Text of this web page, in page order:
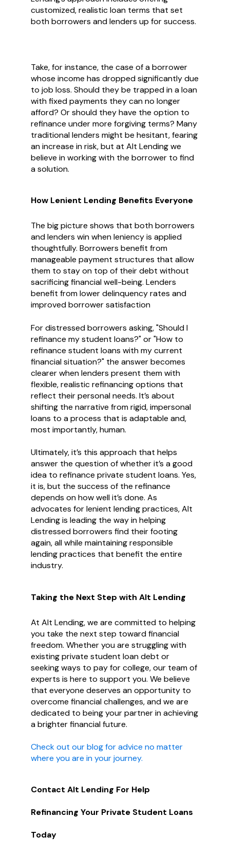
customized, realistic loan terms that set
both borrowers and lenders up for success.
Take, for instance, the case of a borrower
whose income has dropped significantly due
to job loss. Should they be trapped in a loan
with fixed payments they can no longer
afford? Or should they have the option to
refinance under more forgiving terms? Many
traditional lenders might be hesitant, fearing
an increase in risk, but at Alt Lending we
believe in working with the borrower to find
a solution.
How Lenient Lending Benefits Everyone
The big picture shows that both borrowers
and lenders win when leniency is applied
thoughtfully. Borrowers benefit from
manageable payment structures that allow
them to stay on top of their debt without
sacrificing financial well-being. Lenders
benefit from lower delinquency rates and
improved borrower satisfaction
For distressed borrowers asking, "Should I
refinance my student loans?" or "How to
refinance student loans with my current
financial situation?" the answer becomes
clearer when lenders present them with
flexible, realistic refinancing options that
reflect their personal needs. It’s about
shifting the narrative from rigid, impersonal
loans to a process that is adaptable and,
most importantly, human.
Ultimately, it’s this approach that helps
answer the question of whether it’s a good
idea to refinance private student loans. Yes,
it is, but the success of the refinance
depends on how well it’s done. As
advocates for lenient lending practices, Alt
Lending is leading the way in helping
distressed borrowers find their footing
again, all while maintaining responsible
lending practices that benefit the entire
industry.
Taking the Next Step with Alt Lending
At Alt Lending, we are committed to helping
you take the next step toward financial
freedom. Whether you are struggling with
existing private student loan debt or
seeking ways to pay for college, our team of
experts is here to support you. We believe
that everyone deserves an opportunity to
overcome financial challenges, and we are
dedicated to being your partner in achieving
a brighter financial future.
Check out our blog for advice no matter
where you are in your journey.
Contact Alt Lending For Help
Refinancing Your Private Student Loans
Today